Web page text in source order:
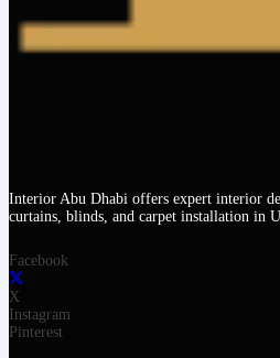
Interior Abu Dhabi offers expert interior
curtains, blinds, and carpet installation in
Facebook
X
Instagram
Pinterest